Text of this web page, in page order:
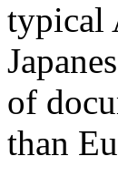
typical
of
than